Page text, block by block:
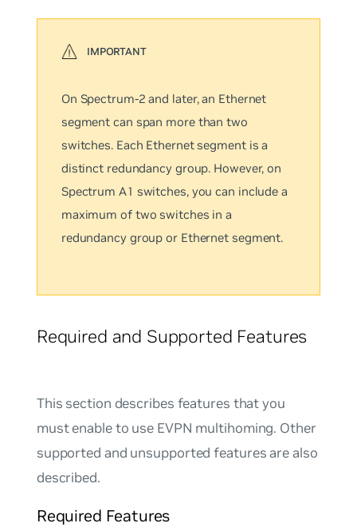
On Spectrum-2 and later, an Ethernet
segment can span more than two
switches. Each Ethernet segment is a
distinct redundancy group. However, on
Spectrum A1 switches, you can include a
maximum of two switches in a
redundancy group or Ethernet segment.
Required and Supported Features
This section describes features that you
must enable to use EVPN multihoming. Other
supported and unsupported features are also
described.
Required Features